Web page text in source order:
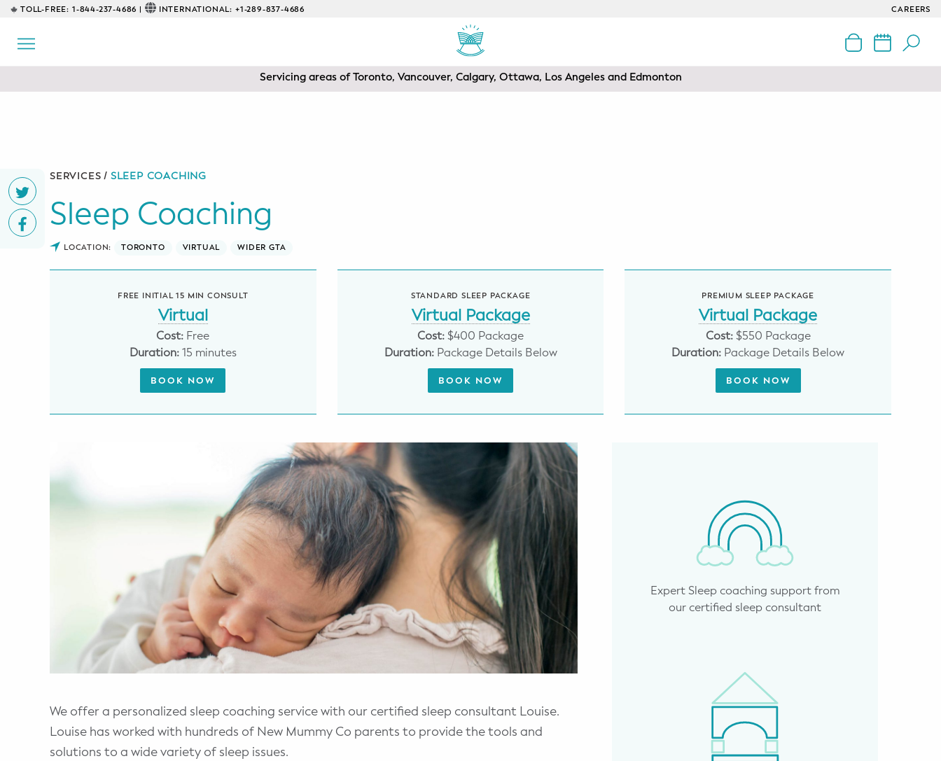
TOLL-FREE: 1-844-237-4686 | INTERNATIONAL: +1-289-837-4686 CAREERS
Safe Sleep
CONSULTING
Lactation Consultant
Pelvic Floor Core Restore
Servicing areas of Toronto, Vancouver, Calgary, Ottawa, Los Angeles and Edmonton
SERVICES / SLEEP COACHING
Sleep Coaching
LOCATION: TORONTO VIRTUAL WIDER GTA
FREE INITIAL 15 MIN CONSULT
Virtual
Cost: Free
Duration:15 minutes
BOOK NOW
STANDARD SLEEP PACKAGE
Virtual Package
Cost:$400 Package
Duration:Package Details Below
BOOK NOW
PREMIUM SLEEP PACKAGE
Virtual Package
Cost:$550 Package
Duration: Package Details Below
BOOK NOW
We offer a personalized sleep coaching service with our certified sleep consultant Louise.
Louise has worked with hundreds of New Mummy Co parents to provide the tools and
solutions to a wide variety of sleep issues.
Expert Sleep coaching support from
our certified sleep consultant